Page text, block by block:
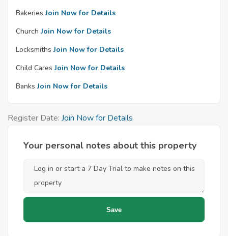
Bakeries Join Now for Details
Church Join Now for Details
Locksmiths Join Now for Details
Child Cares Join Now for Details
Banks Join Now for Details
Register Date: Join Now for Details
Your personal notes about this property